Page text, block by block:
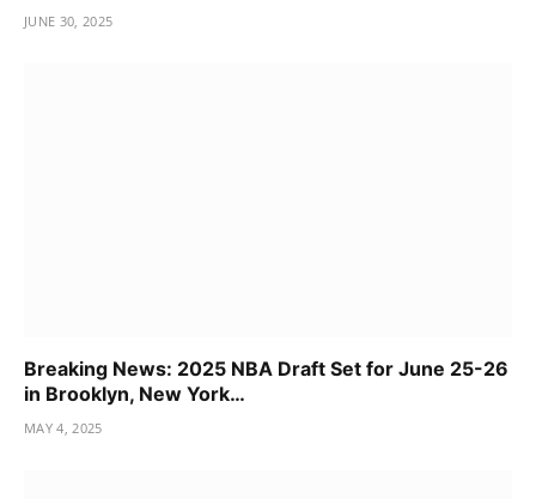
JUNE 30, 2025
Breaking News: 2025 NBA Draft Set for June 25-26
in Brooklyn, New York…
MAY 4, 2025